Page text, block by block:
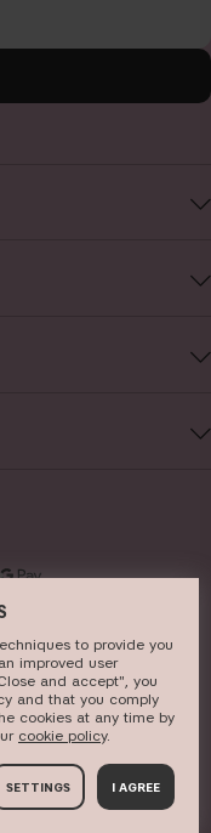
-
read more
to provide you
improved user
and accept", you
and that you comply
cookies at any time by
c​ookie policy​.
SETTINGS I AGREE